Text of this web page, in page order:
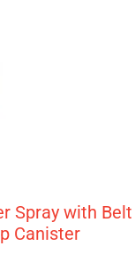
Spray with Belt
Canister